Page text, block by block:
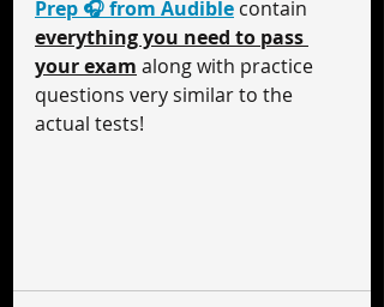
Prep 🎧 from Audible contain
everything you need to pass
your exam along with practice
questions very similar to the
actual tests!